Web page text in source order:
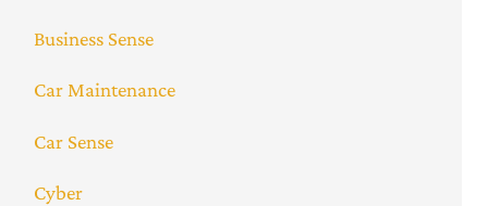
Business Sense
Car Maintenance
Car Sense
Cyber